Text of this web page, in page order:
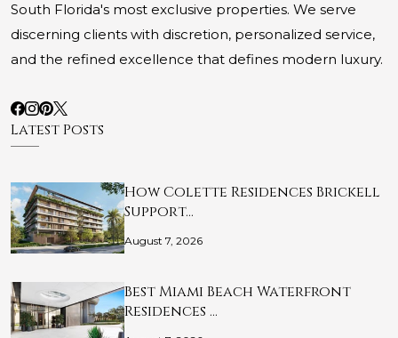
South Florida's most exclusive properties. We serve
discerning clients with discretion, personalized service,
and the refined excellence that defines modern luxury.
Latest Posts
How Colette Residences Brickell
Support…
August 7, 2026
Best Miami Beach Waterfront
Residences …